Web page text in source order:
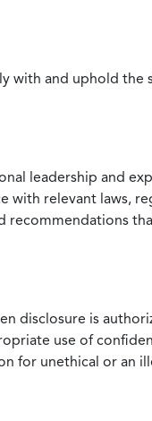
with and uphold
leadership and
with relevant laws,
disclosure is
use of
for unethical or an